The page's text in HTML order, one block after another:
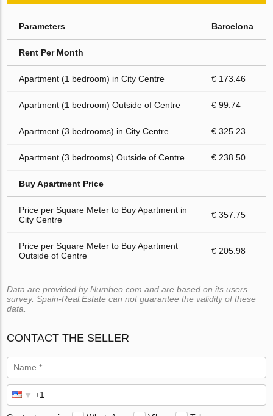
Parameters Barcelona
Rent Per Month
Apartment (1 bedroom) in City Centre € 173.46
Apartment (1 bedroom) Outside of Centre € 99.74
Apartment (3 bedrooms) in City Centre € 325.23
Apartment (3 bedrooms) Outside of Centre € 238.50
Buy Apartment Price
Price per Square Meter to Buy Apartment in
City Centre
€ 357.75
Price per Square Meter to Buy Apartment
Outside of Centre
€ 205.98
Data are provided by Numbeo.com and are based on its users
survey. Spain-Real.Estate can not guarantee the validity of these
data.
CONTACT THE SELLER